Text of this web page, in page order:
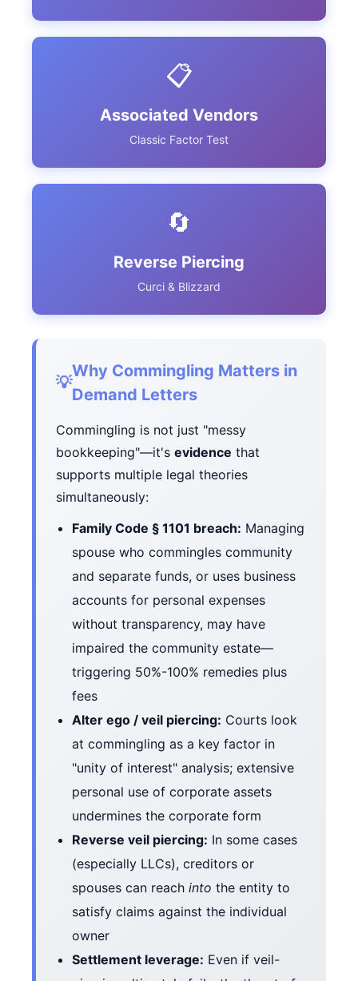
📋
Associated Vendors
Classic Factor Test
🔄
Reverse Piercing
Curci & Blizzard
💡
Why Commingling Matters in
Demand Letters
Commingling is not just "messy
bookkeeping"—it's evidence that
supports multiple legal theories
simultaneously:
Family Code § 1101 breach: Managing
spouse who commingles community
and separate funds, or uses business
accounts for personal expenses
without transparency, may have
impaired the community estate—
triggering 50%-100% remedies plus
fees
Alter ego / veil piercing: Courts look
at commingling as a key factor in
"unity of interest" analysis; extensive
personal use of corporate assets
undermines the corporate form
Reverse veil piercing: In some cases
(especially LLCs), creditors or
spouses can reach into the entity to
satisfy claims against the individual
owner
Settlement leverage: Even if veil-